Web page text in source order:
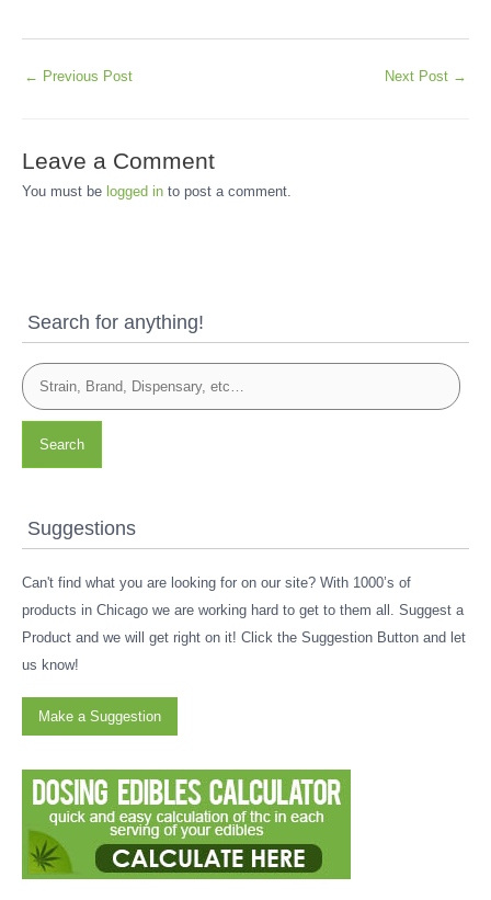
← Previous Post Next Post →
Leave a Comment
You must be logged in to post a comment.
Search for anything!
Search
Suggestions
Can't find what you are looking for on our site? With 1000’s of
products in Chicago we are working hard to get to them all. Suggest a
Product and we will get right on it! Click the Suggestion Button and let
us know!
Make a Suggestion